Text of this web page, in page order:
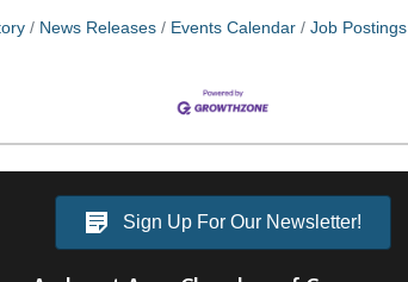
News Releases Events Calendar Job Postings
Sign Up For Our Newsletter!